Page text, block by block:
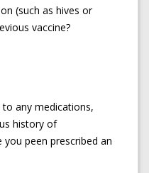
(such as hives or
vaccine?
any medications,
history of
peen prescribed an